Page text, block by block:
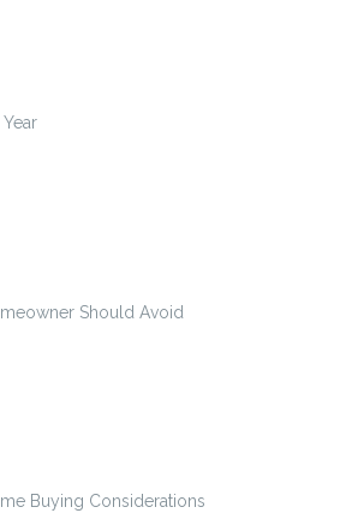
Should Avoid
Buying Considerations